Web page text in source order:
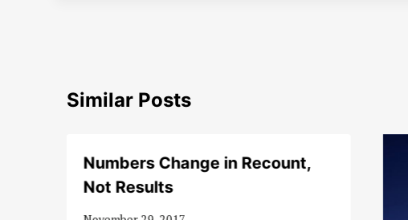
Similar Posts
Numbers Change in Recount,
Not Results